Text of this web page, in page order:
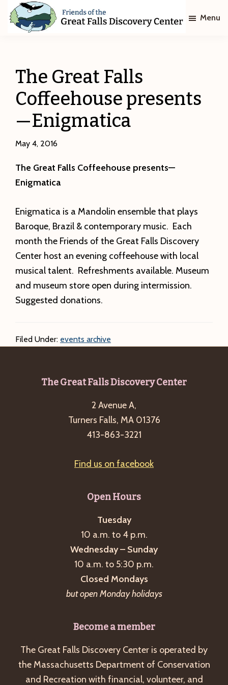
Skip
Skip
Great
Falls
Discovery
Center
Menu
The Great Falls
Coffeehouse presents
—Enigmatica
May 4, 2016
The Great Falls Coffeehouse presents—
Enigmatica
Enigmatica is a Mandolin ensemble that plays
Baroque, Brazil & contemporary music. Each
month the Friends of the Great Falls Discovery
Center host an evening coffeehouse with local
musical talent. Refreshments available. Museum
and museum store open during intermission.
Suggested donations.
Filed Under: events archive
The Great Falls Discovery Center
2 Avenue A,
Turners Falls, MA 01376
413-863-3221
Find us on facebook
Open Hours
Tuesday
10 a.m. to 4 p.m.
Wednesday – Sunday
10 a.m. to 5:30 p.m.
Closed Mondays
but open Monday holidays
Become a member
The Great Falls Discovery Center is operated by
the Massachusetts Department of Conservation
and Recreation with financial, volunteer, and